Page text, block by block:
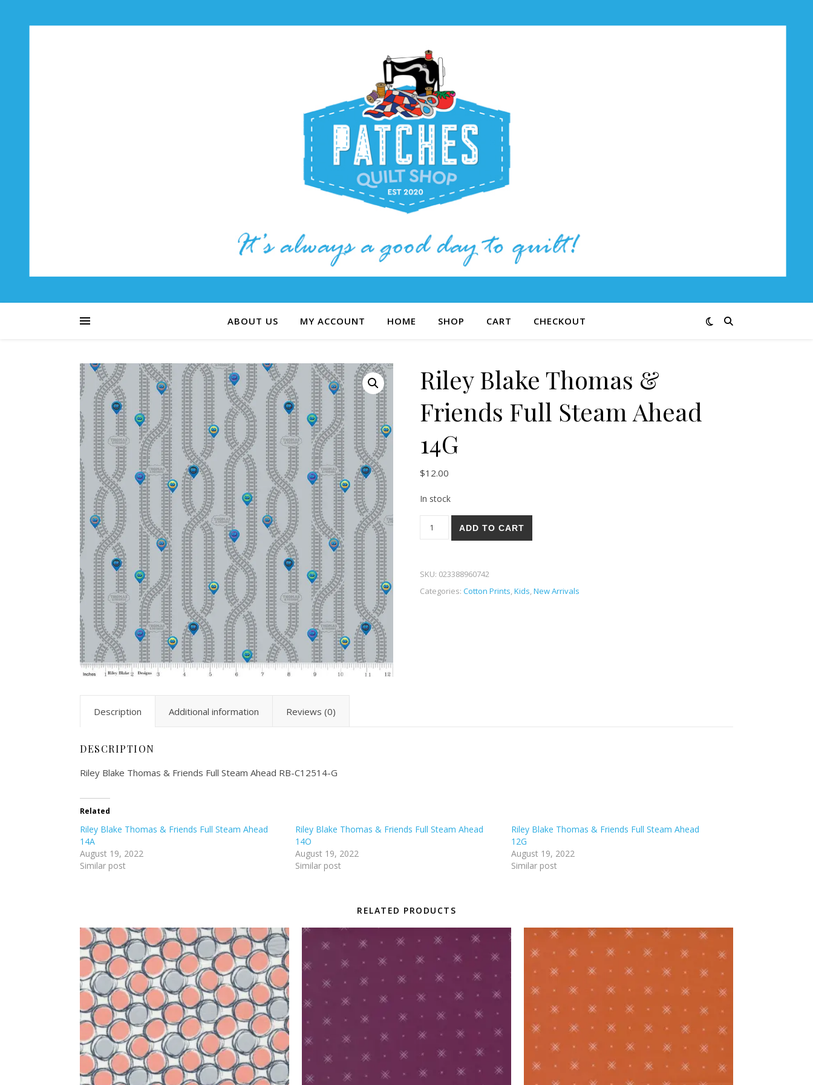
ABOUT US MY ACCOUNT HOME SHOP CART CHECKOUT
Riley Blake Thomas &
Friends Full Steam Ahead
14G
$12.00
In stock
Riley Blake Thomas & Friends Full Steam Ahead 14G quantity
ADD TO CART
SKU: 023388960742
Categories: Cotton Prints,Kids,New Arrivals
Description Additional information Reviews (0)
DESCRIPTION
Riley Blake Thomas & Friends Full Steam Ahead RB-C12514-G
Related
Riley Blake Thomas & Friends Full Steam Ahead
14A
August 19, 2022
Similar post
Riley Blake Thomas & Friends Full Steam Ahead
14O
August 19, 2022
Similar post
Riley Blake Thomas & Friends Full Steam Ahead
12G
August 19, 2022
Similar post
RELATED PRODUCTS